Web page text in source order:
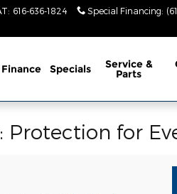
: 616-636-1824 Special Financing:
Finance Specials Service &
Parts
Protection for